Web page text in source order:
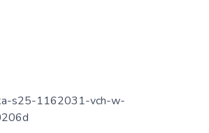
s25-1162031-vch-w-